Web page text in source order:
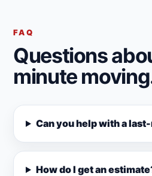
FAQ
Questions
minute
Can you help with a
How do I get an